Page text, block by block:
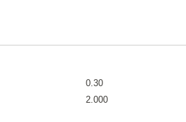
0.30
2.000